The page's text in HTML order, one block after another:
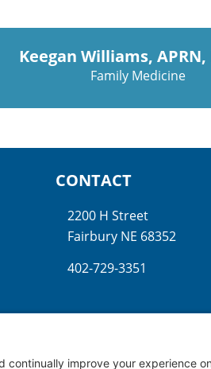
Keegan Williams, APRN,
Family Medicine
CONTACT
2200 H Street
Fairbury NE 68352
402-729-3351